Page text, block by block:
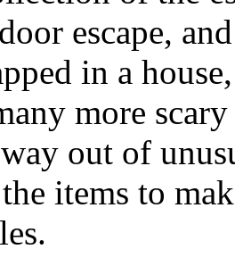
escape,
in a
more
out of
items to